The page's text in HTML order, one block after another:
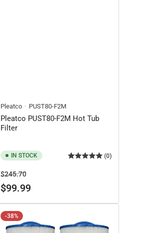
Pleatco PUST80-F2M
Pleatco PUST80-F2M Hot Tub
Filter
IN STOCK (0)
Regular
price
$245.70Sale
price
$99.99
-38%